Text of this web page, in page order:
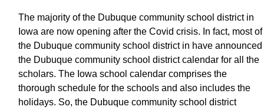
The majority of the Dubuque community school district in
Iowa are now opening after the Covid crisis. In fact, most of
the Dubuque community school district in have announced
the Dubuque community school district calendar for all the
scholars. The Iowa school calendar comprises the
thorough schedule for the schools and also includes the
holidays. So, the Dubuque community school district